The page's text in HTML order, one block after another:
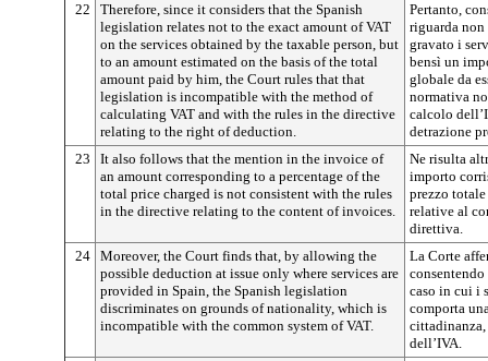
22
Therefore, since it considers that the Spanish
legislation relates not to the exact amount of VAT
on the services obtained by the taxable person, but
to an amount estimated on the basis of the total
amount paid by him, the Court rules that that
legislation is incompatible with the method of
calculating VAT and with the rules in the directive
relating to the right of deduction.
Pertanto,
riguarda non
gravato i
bensì un
globale da
normativa
calcolo
detrazione
23
It also follows that the mention in the invoice of
an amount corresponding to a percentage of the
total price charged is not consistent with the rules
in the directive relating to the content of invoices.
Ne risulta
importo
prezzo
relative al
direttiva.
24 Moreover, the Court finds that, by allowing the
possible deduction at issue only where services are
provided in Spain, the Spanish legislation
discriminates on grounds of nationality, which is
incompatible with the common system of VAT.
La Corte
caso in cui i
comporta
dell’IVA.